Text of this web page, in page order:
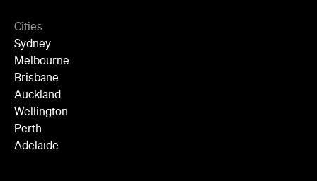
Cities
Sydney
Melbourne
Brisbane
Auckland
Wellington
Perth
Adelaide